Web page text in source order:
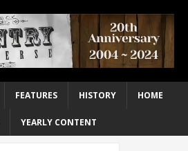
FEATURES HISTORY HOME
YEARLY CONTENT